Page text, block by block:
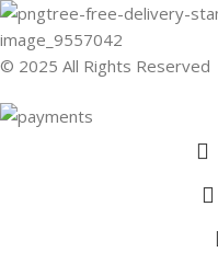
© 2025 All Rights Reserved